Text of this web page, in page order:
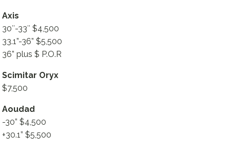
Axis
30″-33″ $4,500
33.1”-36” $5,500
36” plus $ P.O.R
Scimitar Oryx
$7,500
Aoudad
-30” $4,500
+30.1” $5,500